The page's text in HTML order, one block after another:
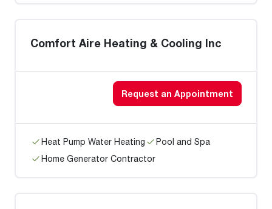
Comfort Aire Heating & Cooling Inc
Request an Appointment
Heat Pump Water Heating
Pool and Spa
Home Generator Contractor